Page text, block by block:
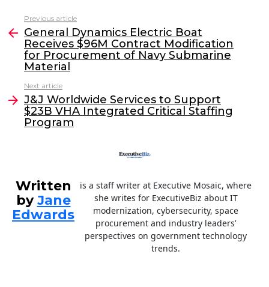
c
e
b
o
o
k
itt
er
k
e
dI
l
more
Previous article
General Dynamics Electric Boat
Receives $96M Contract Modification
for Procurement of Navy Submarine
Material
Next article
J&J Worldwide Services to Support
$23B VHA Integrated Critical Staffing
Program
Written
byJane
Edwards
is a staff writer at Executive Mosaic, where
she writes for ExecutiveBiz about IT
modernization, cybersecurity, space
procurement and industry leaders’
perspectives on government technology
trends.